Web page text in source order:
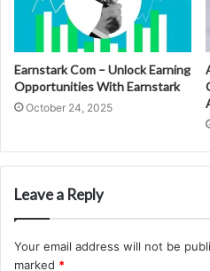
Earnstark Com – Unlock Earning
Opportunities With Earnstark
October 24, 2025
Leave a Reply
Your email address will not be
marked *